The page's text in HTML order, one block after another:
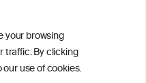
your browsing
traffic. By clicking
use of cookies.
in alcohol-
between